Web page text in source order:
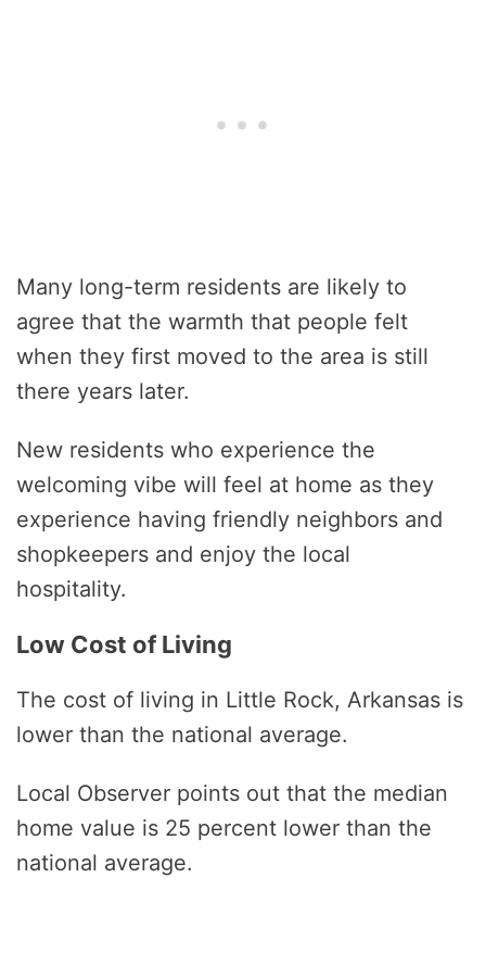
Many long-term residents are likely to
agree that the warmth that people felt
when they first moved to the area is still
there years later.
New residents who experience the
welcoming vibe will feel at home as they
experience having friendly neighbors and
shopkeepers and enjoy the local
hospitality.
Low Cost of Living
The cost of living in Little Rock, Arkansas is
lower than the national average.
Local Observer points out that the median
home value is 25 percent lower than the
national average.